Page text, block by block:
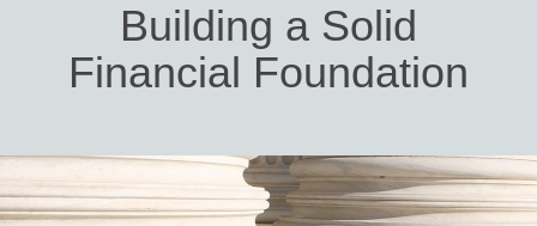
Building a Solid
Financial Foundation